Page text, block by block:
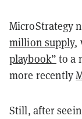
MicroStrategy
million supply,
playbook” to a
more recently
Still, after